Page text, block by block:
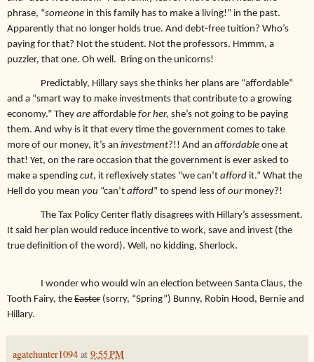
phrase, “someone in this family has to make a living!” in the past.
Apparently that no longer holds true. And debt-free tuition? Who’s
paying for that? Not the student. Not the professors. Hmmm, a
puzzler, that one. Oh well. Bring on the unicorns!
Predictably, Hillary says she thinks her plans are “affordable”
and a “smart way to make investments that contribute to a growing
economy.” They are affordable for her, she’s not going to be paying
them. And why is it that every time the government comes to take
more of our money, it’s an investment?!! And an affordable one at
that! Yet, on the rare occasion that the government is ever asked to
make a spending cut, it reflexively states “we can’t afford it.” What the
Hell do you mean you “can’t afford” to spend less of ourmoney?!
The Tax Policy Center flatly disagrees with Hillary’s assessment.
It said her plan would reduce incentive to work, save and invest (the
true definition of the word). Well, no kidding, Sherlock.
I wonder who would win an election between Santa Claus, the
Tooth Fairy, the Easter (sorry, “Spring”) Bunny, Robin Hood, Bernie and
Hillary.
agatehunter1094 at 9:55 PM